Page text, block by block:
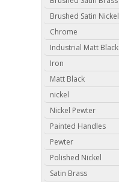
Brushed Satin Nickel
Chrome
Industrial Matt Black
Iron
Matt Black
nickel
Nickel Pewter
Painted Handles
Pewter
Polished Nickel
Satin Brass